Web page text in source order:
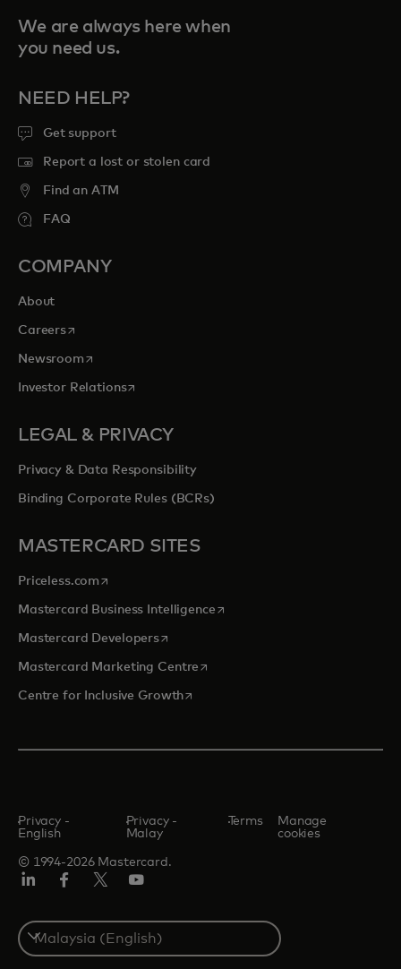
We are always here when
you need us.
NEED HELP?
Get support
Report a lost or stolen card
Find an ATM
FAQ
COMPANY
About
Careersopens in a new tab
Newsroomopens in a new tab
Investor Relationsopens in a new tab
LEGAL & PRIVACY
Privacy & Data Responsibility
Binding Corporate Rules (BCRs)
MASTERCARD SITES
Priceless.com opens in a new tab
Mastercard Business Intelligenceopens in a new tab
Mastercard Developersopens in a new tab
Mastercard Marketing Centre opens in a new tab
Centre for Inclusive Growthopens in a new tab
© 1994-2026 Mastercard.
Privacy -
English
Privacy -
Malay
Terms
Manage
cookies
Select
a
country